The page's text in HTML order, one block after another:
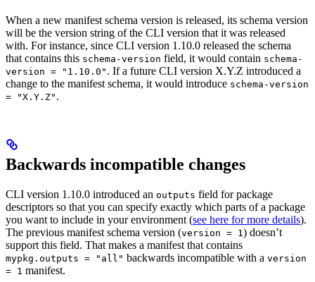
When a new manifest schema version is released, its schema version
will be the version string of the CLI version that it was released
with. For instance, since CLI version 1.10.0 released the schema
that contains this schema-version field, it would contain schema-
version = "1.10.0" . If a future CLI version X.Y.Z introduced a
change to the manifest schema, it would introduce schema-version
= "X.Y.Z" .
Backwards incompatible changes
CLI version 1.10.0 introduced an outputs field for package
descriptors so that you can specify exactly which parts of a package
you want to include in your environment (see here for more details).
The previous manifest schema version (version = 1) doesn’t
support this field. That makes a manifest that contains
mypkg.outputs = "all" backwards incompatible with a version
= 1 manifest.